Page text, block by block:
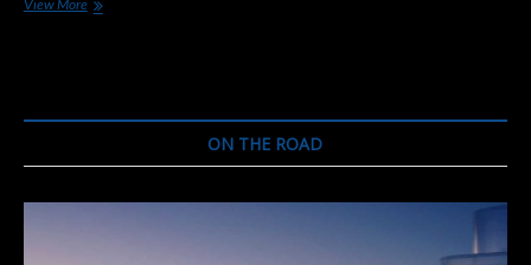
View More
ON THE ROAD